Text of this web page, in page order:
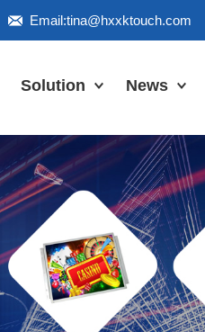
Email:tina@hxxktouch.com
Solution News
Industry